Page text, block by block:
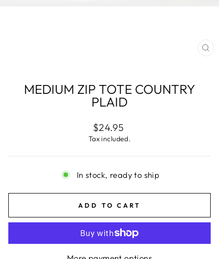
MEDIUM ZIP TOTE COUNTRY
PLAID
Regular
price
$24.95
Tax included.
In stock, ready to ship
ADD TO CART